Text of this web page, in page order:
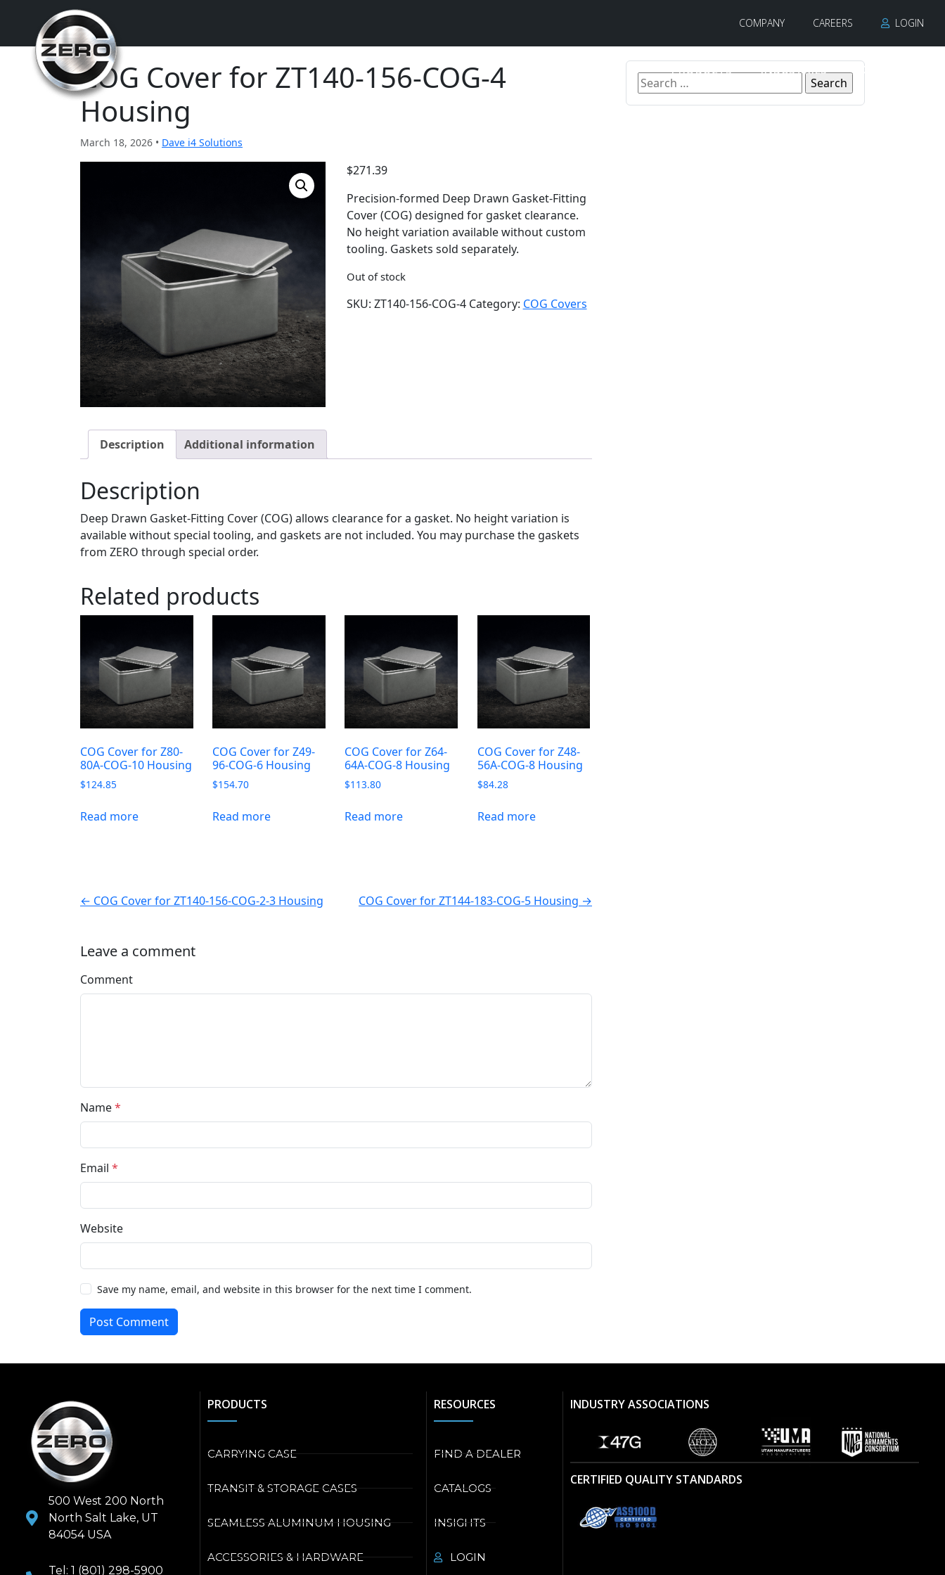
COMPANY CAREERS LOGIN
PRODUCTS INDUSTRIES CONTACT
COG Cover for ZT140-156-COG-4
Housing
March 18, 2026 • Dave i4 Solutions
$271.39
Precision-formed Deep Drawn Gasket-Fitting
Cover (COG) designed for gasket clearance.
No height variation available without custom
tooling. Gaskets sold separately.
Out of stock
SKU: ZT140-156-COG-4 Category: COG Covers
Description Additional information
Description
Deep Drawn Gasket-Fitting Cover (COG) allows clearance for a gasket. No height variation is
available without special tooling, and gaskets are not included. You may purchase the gaskets
from ZERO through special order.
Related products
COG Cover for Z80-
80A-COG-10 Housing
$124.85
Read more
COG Cover for Z49-
96-COG-6 Housing
$154.70
Read more
COG Cover for Z64-
64A-COG-8 Housing
$113.80
Read more
COG Cover for Z48-
56A-COG-8 Housing
$84.28
Read more
← COG Cover for ZT140-156-COG-2-3 Housing COG Cover for ZT144-183-COG-5 Housing →
Leave a comment
Comment
Name*
Email *
Website
Save my name, email, and website in this browser for the next time I comment.
Post Comment
500 West 200 North
North Salt Lake, UT
84054 USA
Tel: 1 (801) 298-5900
PRODUCTS
CARRYING CASE
TRANSIT & STORAGE CASES
SEAMLESS ALUMINUM HOUSING
ACCESSORIES & HARDWARE
RESOURCES
FIND A DEALER
CATALOGS
INSIGHTS
LOGIN
INDUSTRY ASSOCIATIONS
CERTIFIED QUALITY STANDARDS